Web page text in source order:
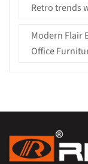
Retro trends
Modern Flair
Office